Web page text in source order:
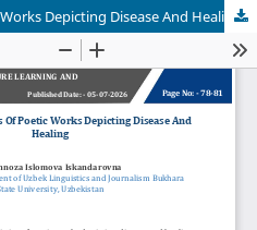
Depicting Disease And Healing